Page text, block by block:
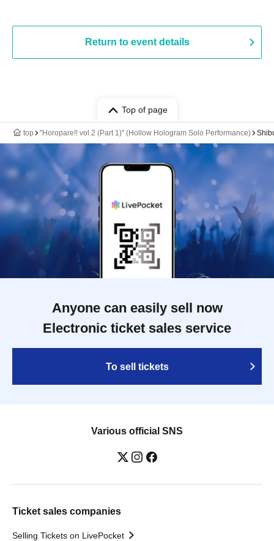
Return to event details
Top of page
top "Horopare!! vol.2 (Part 1)" (Hollow Hologram Solo Performance)
Anyone can easily sell now
Electronic ticket sales service
To sell tickets
Various official SNS
Ticket sales companies
Selling Tickets on LivePocket